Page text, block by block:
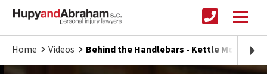
Home Videos Behind the Handlebars - Kettle Moraine